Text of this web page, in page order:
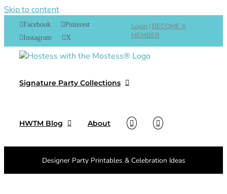
Skip to content
Facebook
Pinterest
Instagram
X
Login | BECOME A
MEMBER
Signature Party Collections
HWTM Blog About
Designer Party Printables & Celebration Ideas